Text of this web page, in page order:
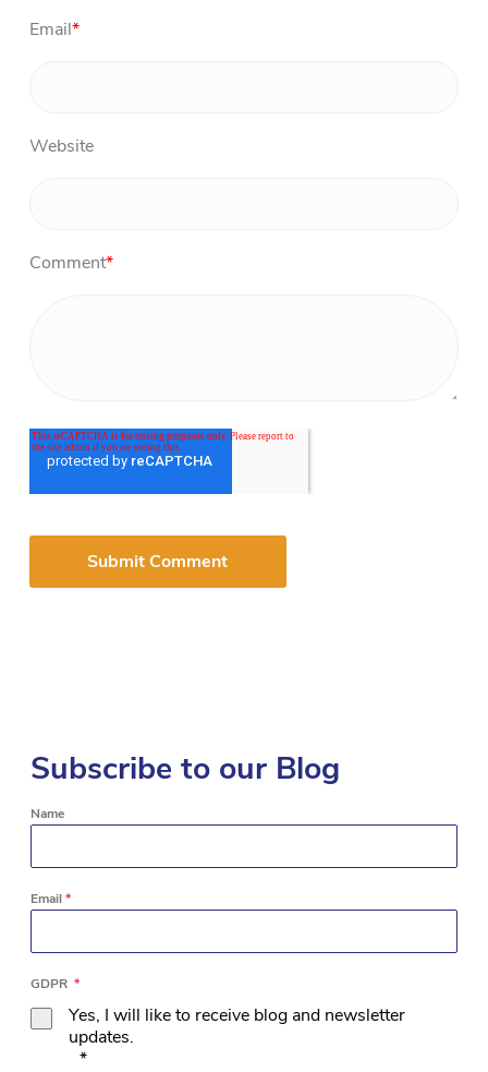
Email*
Website
Comment*
Subscribe to our Blog
Name
Email*
GDPR *
Yes, I will like to receive blog and newsletter
updates.
*